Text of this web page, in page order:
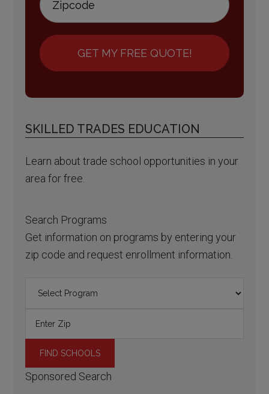
GET MY FREE QUOTE!
SKILLED TRADES EDUCATION
Learn about trade school opportunities in your
area for free.
Search Programs
Get information on programs by entering your
zip code and request enrollment information.
Sponsored Search